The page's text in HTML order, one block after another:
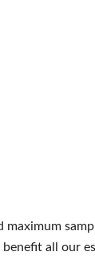
maximum
all our